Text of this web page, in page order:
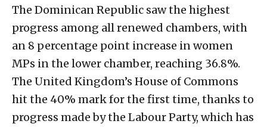
The Dominican Republic saw the highest
progress among all renewed chambers, with
an 8 percentage point increase in women
MPs in the lower chamber, reaching 36.8%.
The United Kingdom’s House of Commons
hit the 40% mark for the first time, thanks to
progress made by the Labour Party, which has